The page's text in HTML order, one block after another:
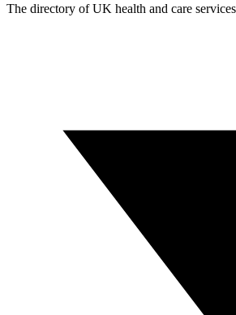
The directory of UK health and care